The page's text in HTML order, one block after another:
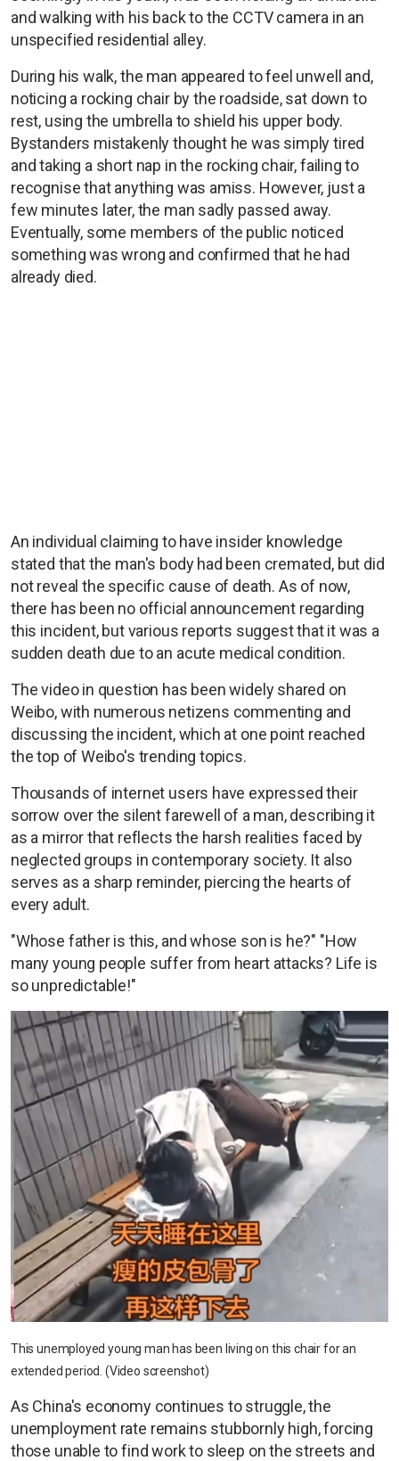
and walking with his back to the CCTV camera in an
unspecified residential alley.
During his walk, the man appeared to feel unwell and,
noticing a rocking chair by the roadside, sat down to
rest, using the umbrella to shield his upper body.
Bystanders mistakenly thought he was simply tired
and taking a short nap in the rocking chair, failing to
recognise that anything was amiss. However, just a
few minutes later, the man sadly passed away.
Eventually, some members of the public noticed
something was wrong and confirmed that he had
already died.
An individual claiming to have insider knowledge
stated that the man's body had been cremated, but did
not reveal the specific cause of death. As of now,
there has been no official announcement regarding
this incident, but various reports suggest that it was a
sudden death due to an acute medical condition.
The video in question has been widely shared on
Weibo, with numerous netizens commenting and
discussing the incident, which at one point reached
the top of Weibo's trending topics.
Thousands of internet users have expressed their
sorrow over the silent farewell of a man, describing it
as a mirror that reflects the harsh realities faced by
neglected groups in contemporary society. It also
serves as a sharp reminder, piercing the hearts of
every adult.
"Whose father is this, and whose son is he?" "How
many young people suffer from heart attacks? Life is
so unpredictable!"
This unemployed young man has been living on this chair for an
extended period. (Video screenshot)
As China's economy continues to struggle, the
unemployment rate remains stubbornly high, forcing
those unable to find work to sleep on the streets and